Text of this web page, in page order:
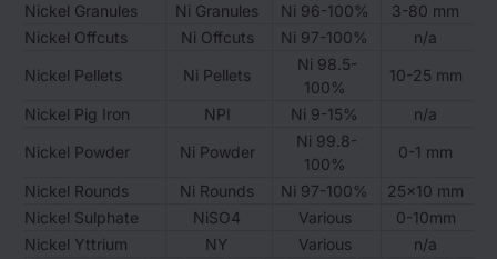
Nickel Granules Ni Granules Ni 96-100%
3-80 mm
Nickel Offcuts
Ni Offcuts Ni 97-100%
n/a
Nickel Pellets
Ni Pellets
Ni 98.5-
100%
10-25 mm
Nickel Pig Iron NPI Ni 9-15%
n/a
Nickel Powder
Ni Powder
Ni 99.8-
100%
0-1 mm
Nickel Rounds Ni Rounds Ni 97-100%
25×10 mm
Nickel Sulphate
NiSO4 Various
0-10mm
Nickel Yttrium
NY Various
n/a